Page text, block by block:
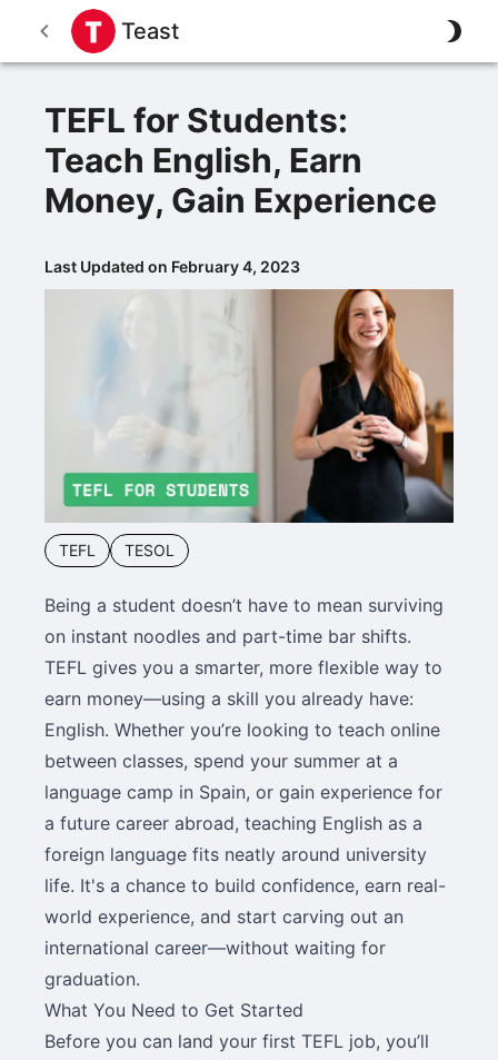
Teast
TEFL for Students:
Teach English, Earn
Money, Gain Experience
Last Updated on February 4, 2023
TEFL TESOL
Being a student doesn’t have to mean surviving
on instant noodles and part-time bar shifts.
TEFL gives you a smarter, more flexible way to
earn money—using a skill you already have:
English. Whether you’re looking to teach online
between classes, spend your summer at a
language camp in Spain, or gain experience for
a future career abroad, teaching English as a
foreign language fits neatly around university
life. It's a chance to build confidence, earn real-
world experience, and start carving out an
international career—without waiting for
graduation.
What You Need to Get Started
Before you can land your first TEFL job, you’ll